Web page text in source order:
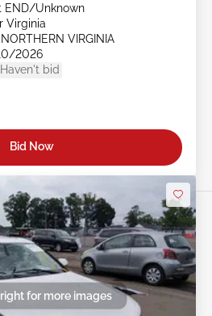
END/Unknown
Virginia
VIRGINIA
2026
bid
Bid Now
for more images